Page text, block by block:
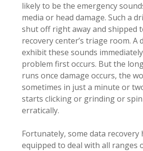
likely to be the emergency
media or head damage. Such a
shut off right away and shipped
recovery center’s triage room. A
exhibit these sounds
problem first occurs. But the
runs once damage occurs, the
sometimes in just a minute or
starts clicking or grinding or
erratically.
Fortunately, some data recovery
equipped to deal with all ranges